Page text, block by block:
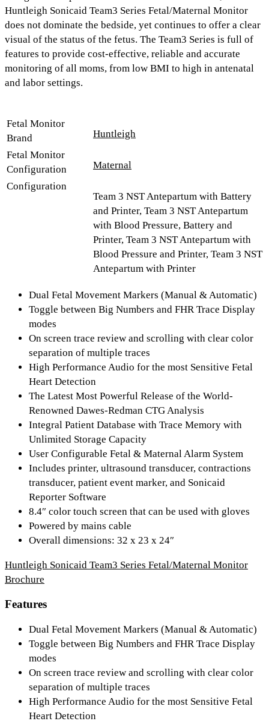
Huntleigh Sonicaid Team3 Series Fetal/Maternal Monitor
does not dominate the bedside, yet continues to offer a clear
visual of the status of the fetus. The Team3 Series is full of
features to provide cost-effective, reliable and accurate
monitoring of all moms, from low BMI to high in antenatal
and labor settings.
Fetal Monitor
Brand
Huntleigh
Fetal Monitor
Configuration
Maternal
Configuration
Team 3 NST Antepartum with Battery
and Printer, Team 3 NST Antepartum
with Blood Pressure, Battery and
Printer, Team 3 NST Antepartum with
Blood Pressure and Printer, Team 3 NST
Antepartum with Printer
Dual Fetal Movement Markers (Manual & Automatic)
Toggle between Big Numbers and FHR Trace Display
modes
On screen trace review and scrolling with clear color
separation of multiple traces
High Performance Audio for the most Sensitive Fetal
Heart Detection
The Latest Most Powerful Release of the World-
Renowned Dawes-Redman CTG Analysis
Integral Patient Database with Trace Memory with
Unlimited Storage Capacity
User Configurable Fetal & Maternal Alarm System
Includes printer, ultrasound transducer, contractions
transducer, patient event marker, and Sonicaid
Reporter Software
8.4″ color touch screen that can be used with gloves
Powered by mains cable
Overall dimensions: 32 x 23 x 24″
Huntleigh Sonicaid Team3 Series Fetal/Maternal Monitor
Brochure
Features
Dual Fetal Movement Markers (Manual & Automatic)
Toggle between Big Numbers and FHR Trace Display
modes
On screen trace review and scrolling with clear color
separation of multiple traces
High Performance Audio for the most Sensitive Fetal
Heart Detection